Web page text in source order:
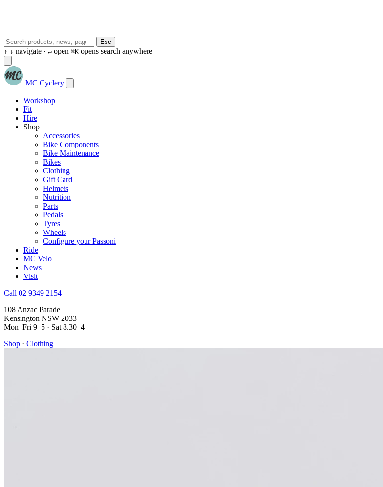
Esc
↑ ↓ navigate · ↵ open ⌘K opens search anywhere
MC Cyclery
Workshop
Fit
Hire
Shop
Accessories
Bike Components
Bike Maintenance
Bikes
Clothing
Gift Card
Helmets
Nutrition
Parts
Pedals
Tyres
Wheels
Configure your Passoni
Ride
MC Velo
News
Visit
Call 02 9349 2154
108 Anzac Parade
Kensington NSW 2033
Mon–Fri 9–5 · Sat 8.30–4
Shop · Clothing